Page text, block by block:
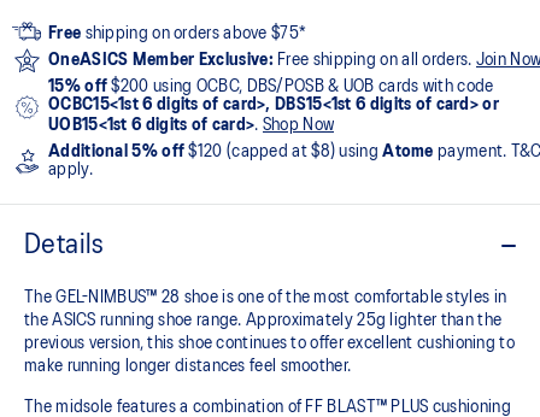
Free shipping on orders above $75*
OneASICS Member Exclusive: Free shipping on all orders. Join
15% off $200 using OCBC, DBS/POSB & UOB cards with code
OCBC15<1st 6 digits of card>, DBS15<1st 6 digits of card> or
UOB15<1st 6 digits of card>. Shop Now
Additional 5% off $120 (capped at $8) usingAtome payment.
apply.
Details
The GEL-NIMBUS™ 28 shoe is one of the most comfortable styles in
the ASICS running shoe range. Approximately 25g lighter than the
previous version, this shoe continues to offer excellent cushioning to
make running longer distances feel smoother.
The midsole features a combination of FF BLAST™ PLUS cushioning